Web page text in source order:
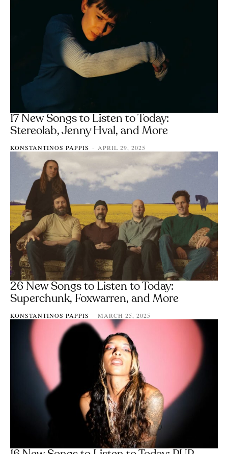
17 New Songs to Listen to Today:
Stereolab, Jenny Hval, and More
KONSTANTINOS PAPPIS - APRIL 29, 2025
26 New Songs to Listen to Today:
Superchunk, Foxwarren, and More
KONSTANTINOS PAPPIS - MARCH 25, 2025